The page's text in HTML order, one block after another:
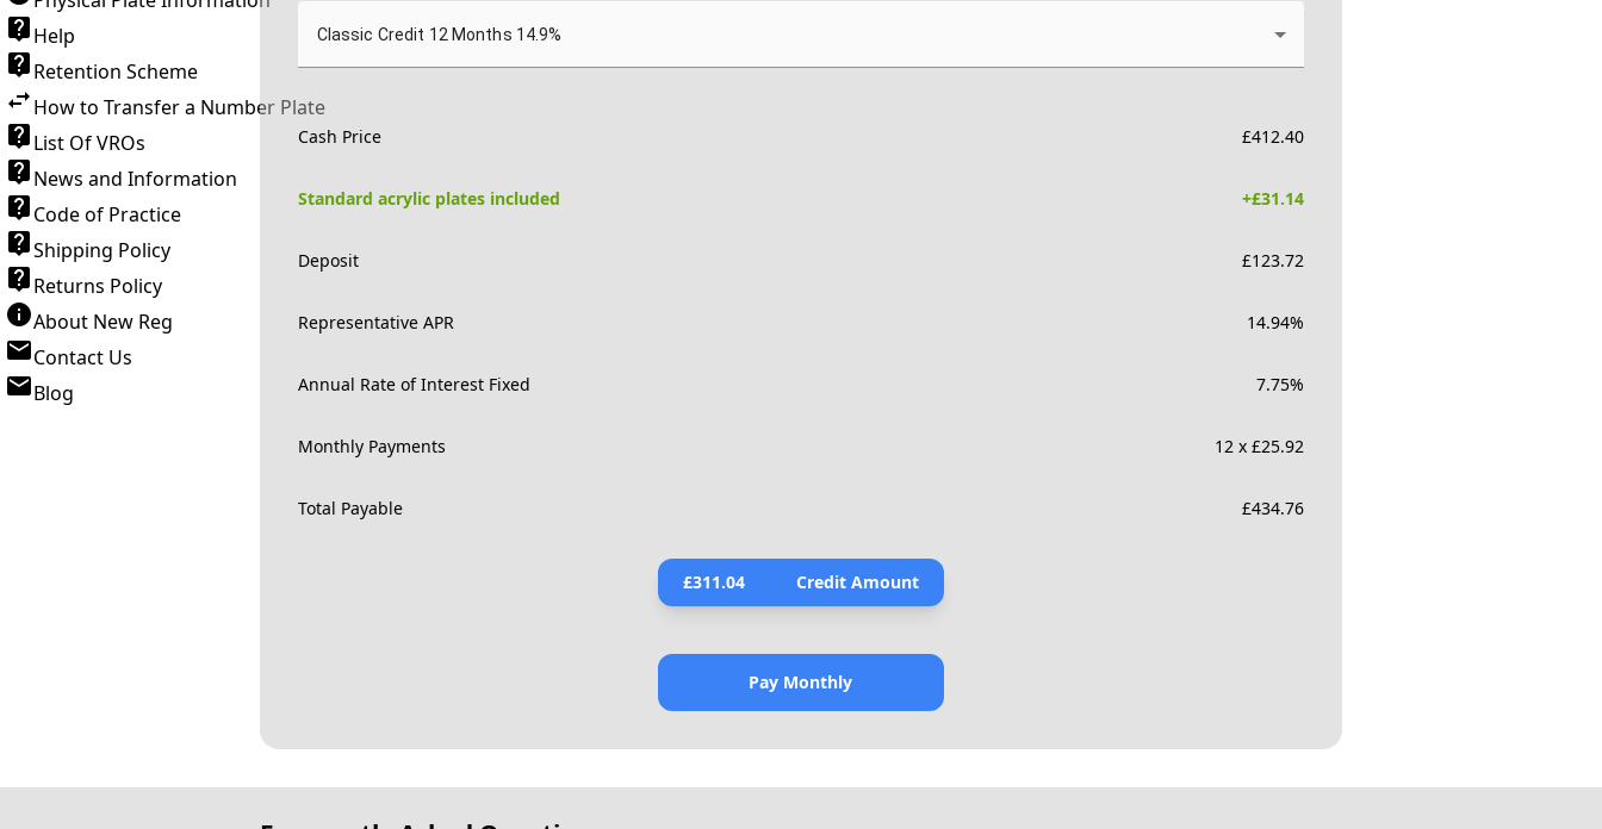
Help
Retention Scheme
How to Transfer a Number Plate
List Of VROs
News and Information
Code of Practice
Shipping Policy
Returns Policy
About New Reg
Contact Us
Blog
Classic Credit 12 Months 14.9%
Cash Price £412.40
Standard acrylic plates included +£31.14
Deposit £123.72
Representative APR 14.94%
Annual Rate of Interest Fixed 7.75%
Monthly Payments 12 x £25.92
Total Payable £434.76
£311.04 Credit Amount
Pay Monthly